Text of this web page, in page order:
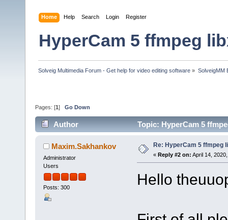
Home Help Search Login Register
HyperCam 5 ffmpeg
Solveig Multimedia Forum - Get help for video editing software » SolveigMM
Pages: [1 ] Go Down
Author Topic: HyperCam 5
Maxim.Sakhankov
Administrator
Users
Posts: 300
Re: HyperCam 5 ffmpeg
« Reply #2 on: April 14,
Hello